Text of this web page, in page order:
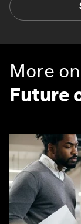
More on
Future